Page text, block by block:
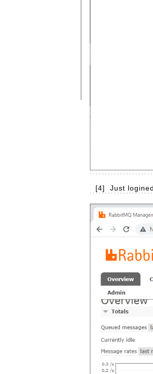
[4] Just